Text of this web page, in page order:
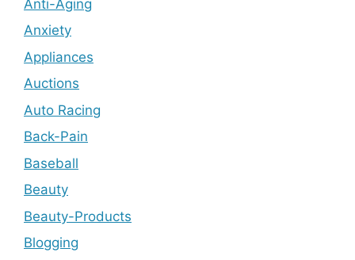
Anti-Aging
Anxiety
Appliances
Auctions
Auto Racing
Back-Pain
Baseball
Beauty
Beauty-Products
Blogging